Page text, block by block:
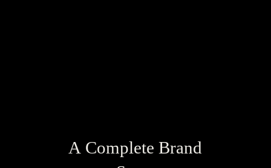
A Complete Brand